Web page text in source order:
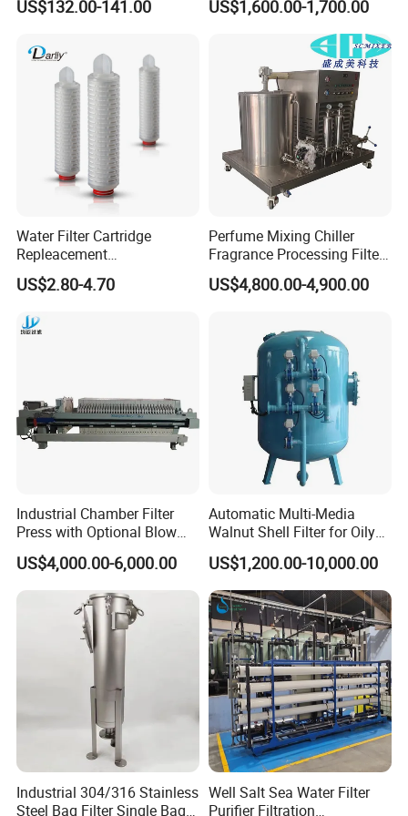
Machine Size Machine Weight
Applications Fields
Project Case
US$132.00-141.00
Osmosis System
US$1,600.00-1,700.00
Water Filter Cartridge
Repleacement
Polypropylene Micron
Pleated Water Cartridge
US$2.80-4.70
Perfume Mixing Chiller
Fragrance Processing Filter
and Freezing Machine
US$4,800.00-4,900.00
Industrial Chamber Filter
Press with Optional Blow
Dry Function for Reduced
Moisture Content
US$4,000.00-6,000.00
Automatic Multi-Media
Walnut Shell Filter for Oily
Wastewater Treatment
US$1,200.00-10,000.00
Industrial 304/316 Stainless
Steel Bag Filter Single Bag
Well Salt Sea Water Filter
Purifier Filtration